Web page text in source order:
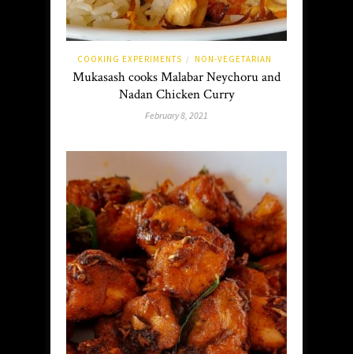
COOKING EXPERIMENTS / NON-VEGETARIAN
Mukasash cooks Malabar Neychoru and
Nadan Chicken Curry
February 8, 2021